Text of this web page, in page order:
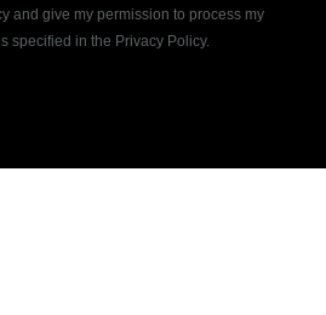
and give my permission to process my
specified in the Privacy Policy.